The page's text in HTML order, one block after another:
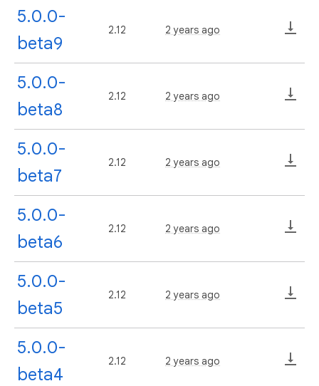
5.0.0-
beta9
2.12 2 years ago
5.0.0-
beta8
2.12 2 years ago
5.0.0-
beta7
2.12 2 years ago
5.0.0-
beta6
2.12 2 years ago
5.0.0-
beta5
2.12 2 years ago
5.0.0-
beta4
2.12 2 years ago